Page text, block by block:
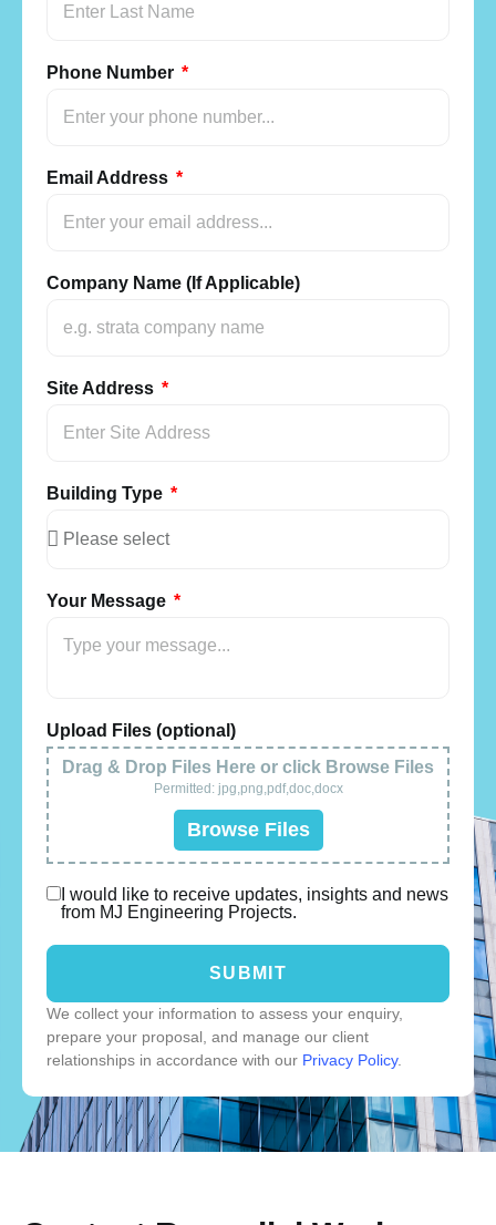
Phone Number
Email Address
Company Name (If Applicable)
Site Address
Building Type
Your Message
Upload Files (optional)
Drag & Drop Files Here or click Browse Files
Permitted: jpg,png,pdf,doc,docx
Browse Files
I would like to receive updates, insights and news
from MJ Engineering Projects.
SUBMIT
We collect your information to assess your enquiry,
prepare your proposal, and manage our client
relationships in accordance with our Privacy Policy.